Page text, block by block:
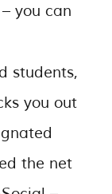
you can
students,
you out
the net